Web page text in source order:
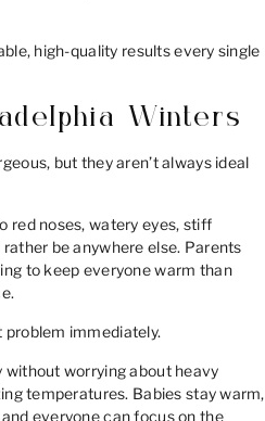
high-quality results every single
Winters
but they aren’t always ideal
red noses, watery eyes, stiff
be anywhere else. Parents
to keep everyone warm than
immediately.
without worrying about heavy
temperatures. Babies stay warm,
everyone can focus on the